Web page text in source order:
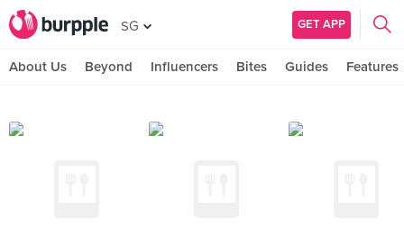
SG GET APP
About Us Beyond Influencers Bites Guides Features